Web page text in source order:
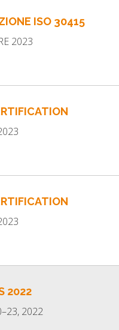
ISO 30415
2023
2022
2022